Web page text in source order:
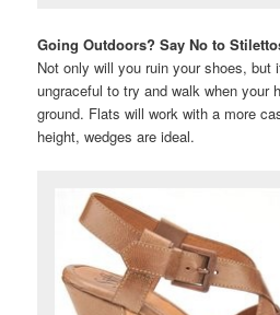
Going Outdoors? Say No to
Not only will you ruin your shoes, but
ungraceful to try and walk when your
ground. Flats will work with a more
height, wedges are ideal.